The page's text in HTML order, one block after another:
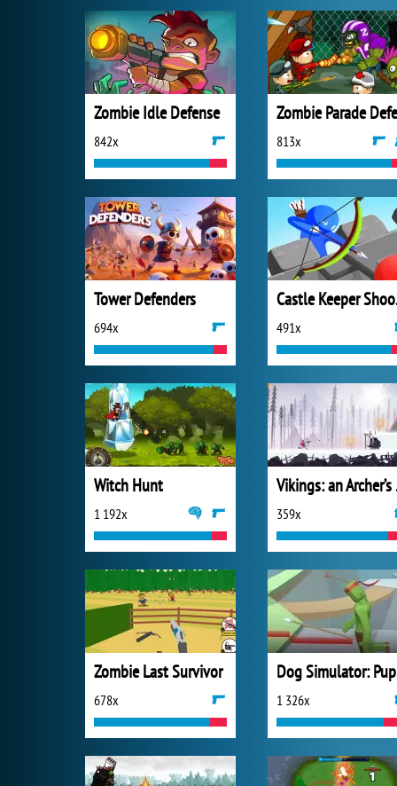
Zombie Idle Defense
842x 813x
Tower Defenders
694x 491x
Witch Hunt
1 192x 359x
Zombie Last Survivor
678x 1 326x